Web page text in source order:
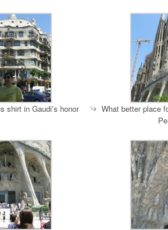
shirt in Gaudi’s honor
What better place